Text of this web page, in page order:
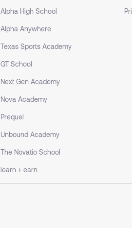
Alpha High School
Alpha Anywhere
Texas Sports Academy
GT School
Next Gen Academy
Nova Academy
Prequel
Unbound Academy
The Novatio School
learn + earn